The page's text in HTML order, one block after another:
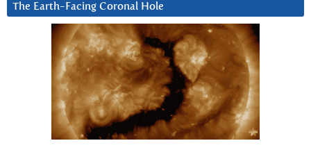
The Earth-Facing Coronal Hole